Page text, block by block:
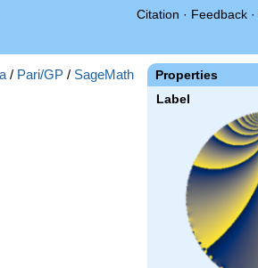
Citation · Feedback ·
Properties
Label
/ Pari/GP / SageMath